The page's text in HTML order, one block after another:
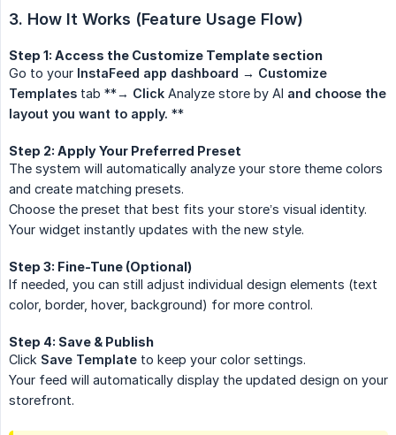
3. How It Works (Feature Usage Flow)
Step 1: Access the Customize Template section
Go to your InstaFeed app dashboard → Customize
Templates tab **→ Click Analyze store by AI and choose the
layout you want to apply. **
Step 2: Apply Your Preferred Preset
The system will automatically analyze your store theme colors
and create matching presets.
Choose the preset that best fits your store’s visual identity.
Your widget instantly updates with the new style.
Step 3: Fine-Tune (Optional)
If needed, you can still adjust individual design elements (text
color, border, hover, background) for more control.
Step 4: Save & Publish
Click Save Template to keep your color settings.
Your feed will automatically display the updated design on your
storefront.